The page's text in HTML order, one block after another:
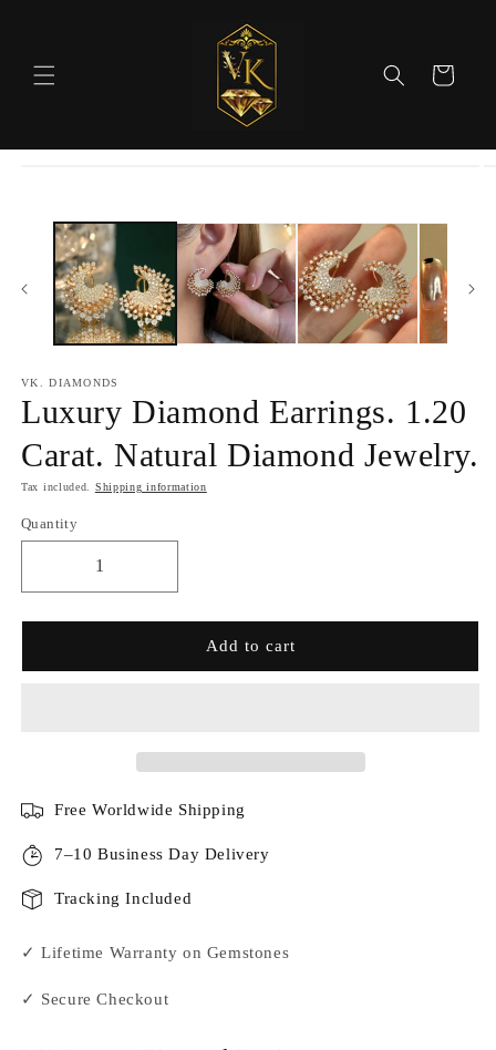
Cart
VK. DIAMONDS
Luxury Diamond Earrings. 1.20
Carat. Natural Diamond Jewelry.
Tax included. Shipping information
Quantity
Add to cart
Free Worldwide Shipping
7–10 Business Day Delivery
Tracking Included
✓ Lifetime Warranty on Gemstones
✓ Secure Checkout